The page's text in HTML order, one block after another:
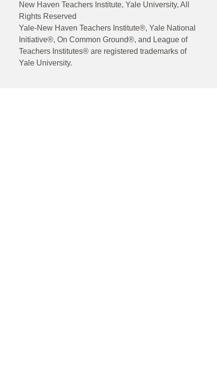
New Haven Teachers Institute, Yale University, All
Rights Reserved
Yale-New Haven Teachers Institute®, Yale National
Initiative®, On Common Ground®, and League of
Teachers Institutes® are registered trademarks of
Yale University.